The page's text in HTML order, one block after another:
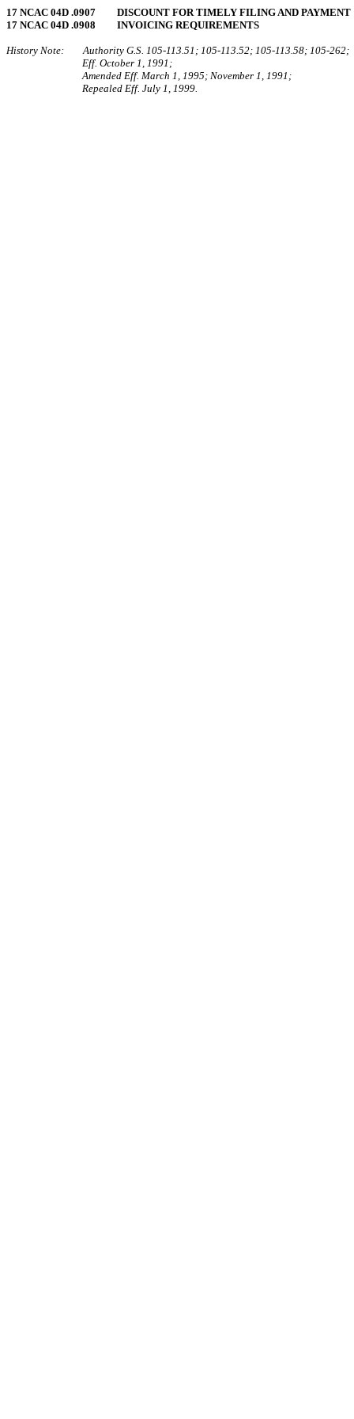
17 NCAC 04D .0907 DISCOUNT FOR TIMELY FILING AND PAYMENT
17 NCAC 04D .0908 INVOICING REQUIREMENTS
History Note: Authority G.S. 105‑113.51; 105‑113.52; 105‑113.58; 105‑262;
Eff. October 1, 1991;
Amended Eff. March 1, 1995; November 1, 1991;
Repealed Eff. July 1, 1999.